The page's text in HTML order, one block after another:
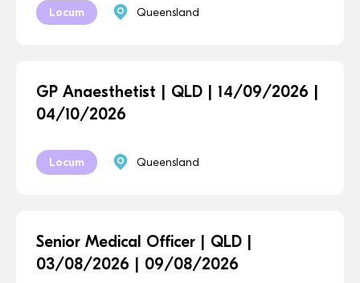
Locum Queensland
GP Anaesthetist | QLD | 14/09/2026 |
04/10/2026
Locum Queensland
Senior Medical Officer | QLD |
03/08/2026 | 09/08/2026